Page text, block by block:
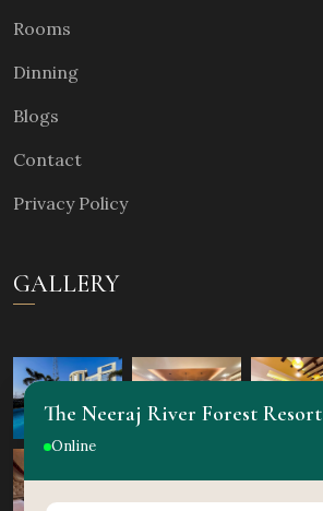
Rooms
Dinning
Blogs
Contact
Privacy Policy
GALLERY
The Neeraj River Forest Resort
Online